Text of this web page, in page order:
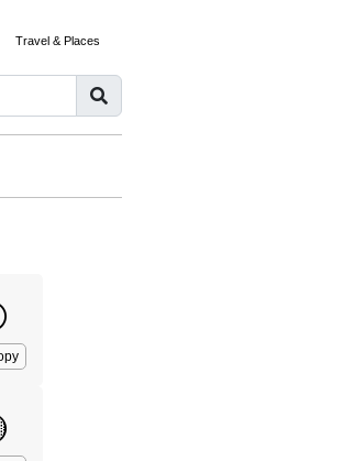
Travel & Places